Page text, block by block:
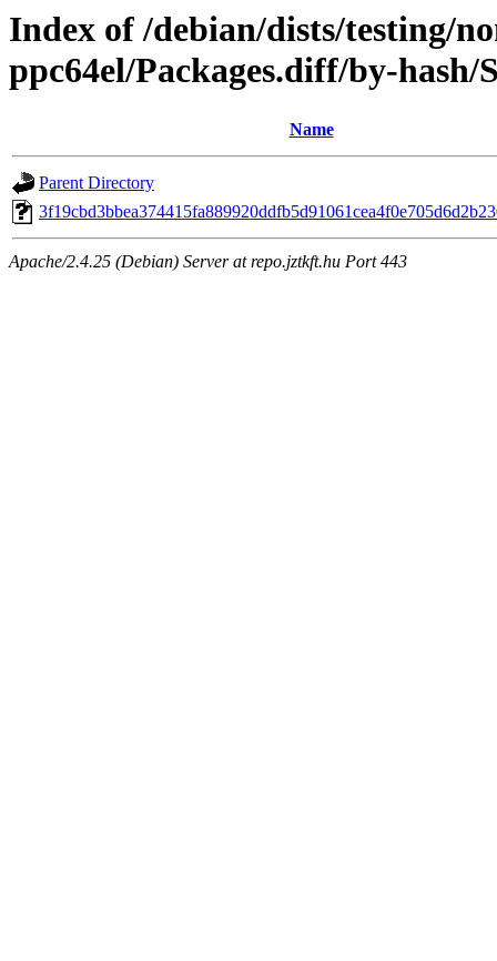
Index of /debian/dists/testing/
ppc64el/Packages.diff/by-hash/
Name
Parent Directory
Apache/2.4.25 (Debian) Server at repo.jztkft.hu Port 443